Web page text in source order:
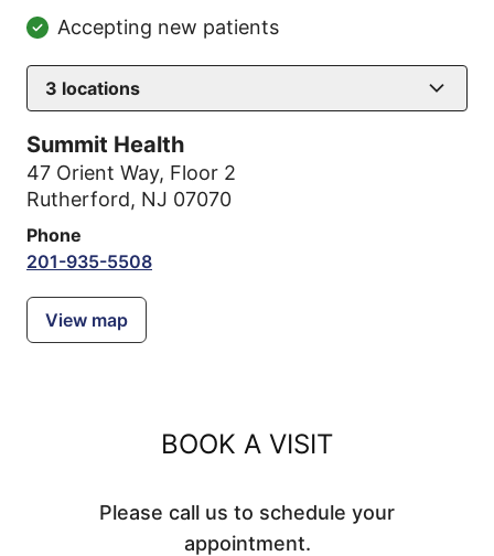
Accepting new patients
3 locations
Summit Health
47 Orient Way, Floor 2
Rutherford, NJ 07070
Phone
201-935-5508
View map
BOOK A VISIT
Please call us to schedule your
appointment.